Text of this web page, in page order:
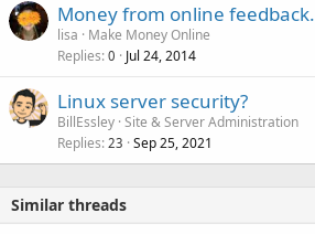
Money from online feedback.
lisa
Make Money Online
Replies 0 Jul 24, 2014
Linux server security?
BillEssley Site & Server Administration
Replies 23 Sep 25, 2021
Similar threads